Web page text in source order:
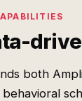
both